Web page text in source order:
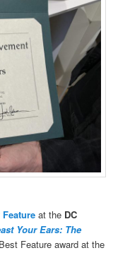
at the DC
Your Ears: The
Feature award at the